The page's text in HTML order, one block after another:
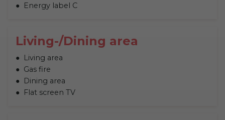
Energy label C
Living-/Dining area
Living area
Gas fire
Dining area
Flat screen TV